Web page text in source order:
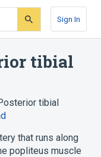
Sign In
tibial
tibial
that runs along
popliteus muscle